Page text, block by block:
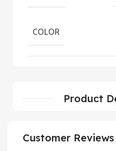
Product
COLOR
Customer Reviews